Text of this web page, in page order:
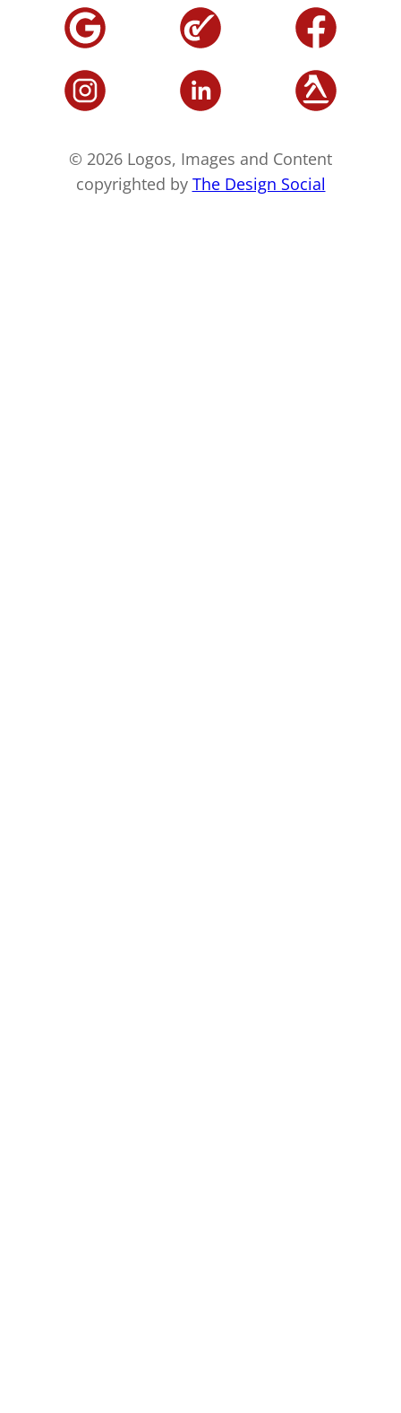
© 2026 Logos, Images and Content
copyrighted by The Design Social